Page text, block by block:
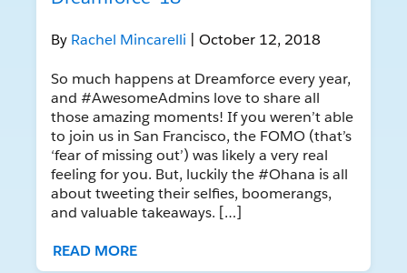
By Rachel Mincarelli | October 12, 2018
So much happens at Dreamforce every year,
and #AwesomeAdmins love to share all
those amazing moments! If you weren’t able
to join us in San Francisco, the FOMO (that’s
‘fear of missing out’) was likely a very real
feeling for you. But, luckily the #Ohana is all
about tweeting their selfies, boomerangs,
and valuable takeaways. […]
READ MORE